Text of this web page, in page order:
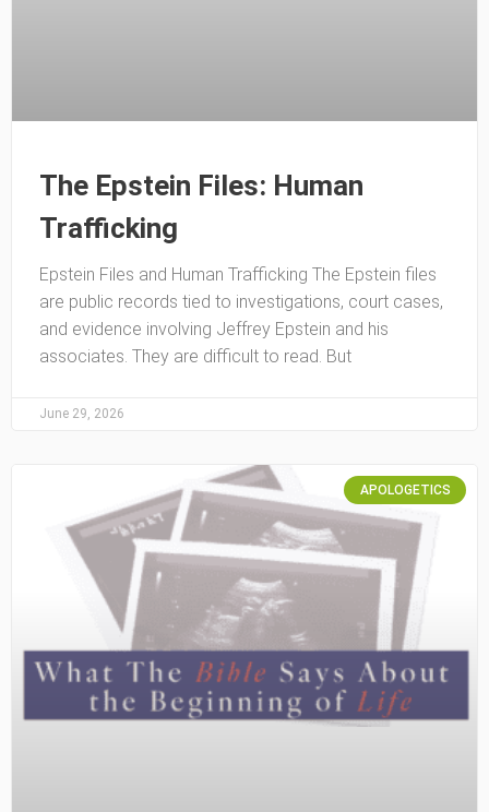
The Epstein Files: Human
Trafficking
Epstein Files and Human Trafficking The Epstein files
are public records tied to investigations, court cases,
and evidence involving Jeffrey Epstein and his
associates. They are difficult to read. But
June 29, 2026
APOLOGETICS